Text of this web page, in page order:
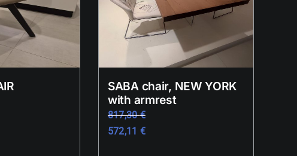
SABA chair, NEW YORK
with armrest
817,30€
572,11 €